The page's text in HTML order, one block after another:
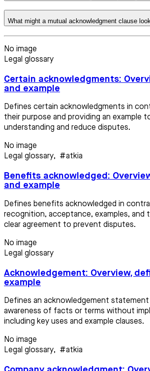
What might a mutual acknowledgment clause
No image
Legal glossary
Certain acknowledgments:
and example
Defines certain acknowledgments in
their purpose and providing an example
understanding and reduce disputes.
No image
Legal glossary, #atkia
Benefits acknowledged:
and example
Defines benefits acknowledged in
recognition, acceptance, examples, and
clear agreement to prevent disputes.
No image
Legal glossary
Acknowledgement: Overview,
example
Defines an acknowledgement
awareness of facts or terms without
including key uses and example clauses.
No image
Legal glossary, #atkia